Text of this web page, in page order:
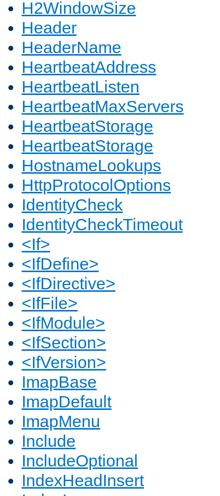
H2WindowSize
Header
HeaderName
HeartbeatAddress
HeartbeatListen
HeartbeatMaxServers
HeartbeatStorage
HeartbeatStorage
HostnameLookups
HttpProtocolOptions
IdentityCheck
IdentityCheckTimeout
<If>
<IfDefine>
<IfDirective>
<IfFile>
<IfModule>
<IfSection>
<IfVersion>
ImapBase
ImapDefault
ImapMenu
Include
IncludeOptional
IndexHeadInsert